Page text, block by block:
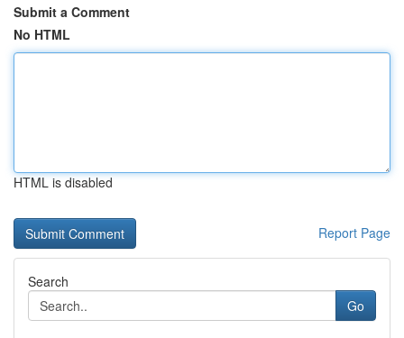
Submit a Comment
No HTML
HTML is disabled
Report Page
Search
Go